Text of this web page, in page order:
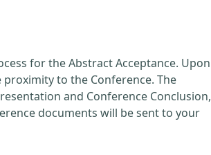
for the Abstract Acceptance. Upon
to the Conference. The
and Conference Conclusion,
documents will be sent to your